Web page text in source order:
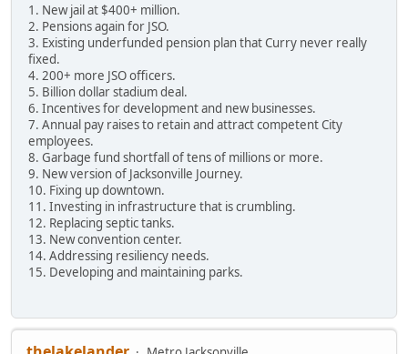
1. New jail at $400+ million.
2. Pensions again for JSO.
3. Existing underfunded pension plan that Curry never really
fixed.
4. 200+ more JSO officers.
5. Billion dollar stadium deal.
6. Incentives for development and new businesses.
7. Annual pay raises to retain and attract competent City
employees.
8. Garbage fund shortfall of tens of millions or more.
9. New version of Jacksonville Journey.
10. Fixing up downtown.
11. Investing in infrastructure that is crumbling.
12. Replacing septic tanks.
13. New convention center.
14. Addressing resiliency needs.
15. Developing and maintaining parks.